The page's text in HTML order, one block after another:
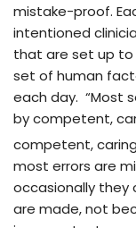
mistake-proof.
intentioned
that are set up
set of human
each day. “Most
by competent,
competent,
most errors are
occasionally they
are made, not